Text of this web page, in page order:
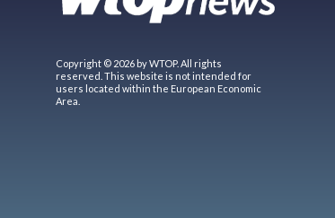
Copyright © 2026 by WTOP. All rights
reserved. This website is not intended for
users located within the European Economic
Area.